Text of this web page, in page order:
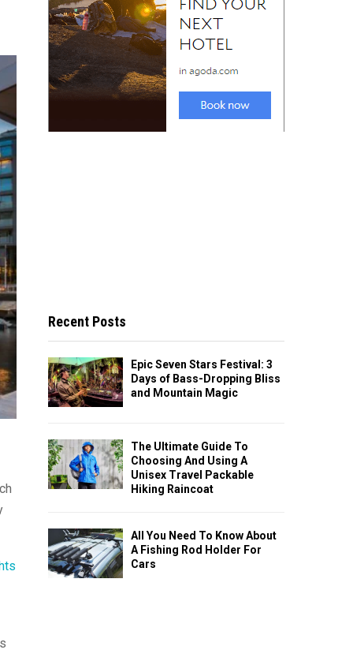
Recent Posts
Epic Seven Stars Festival: 3
Days of Bass-Dropping Bliss
and Mountain Magic
The Ultimate Guide To
Choosing And Using A
Unisex Travel Packable
Hiking Raincoat
All You Need To Know About
A Fishing Rod Holder For
Cars